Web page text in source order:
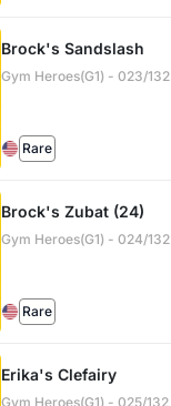
Brock's Sandslash
Gym Heroes(G1) - 023/132
Rare
Brock's Zubat (24)
Gym Heroes(G1) - 024/132
Rare
Erika's Clefairy
Gym Heroes(G1) - 025/132